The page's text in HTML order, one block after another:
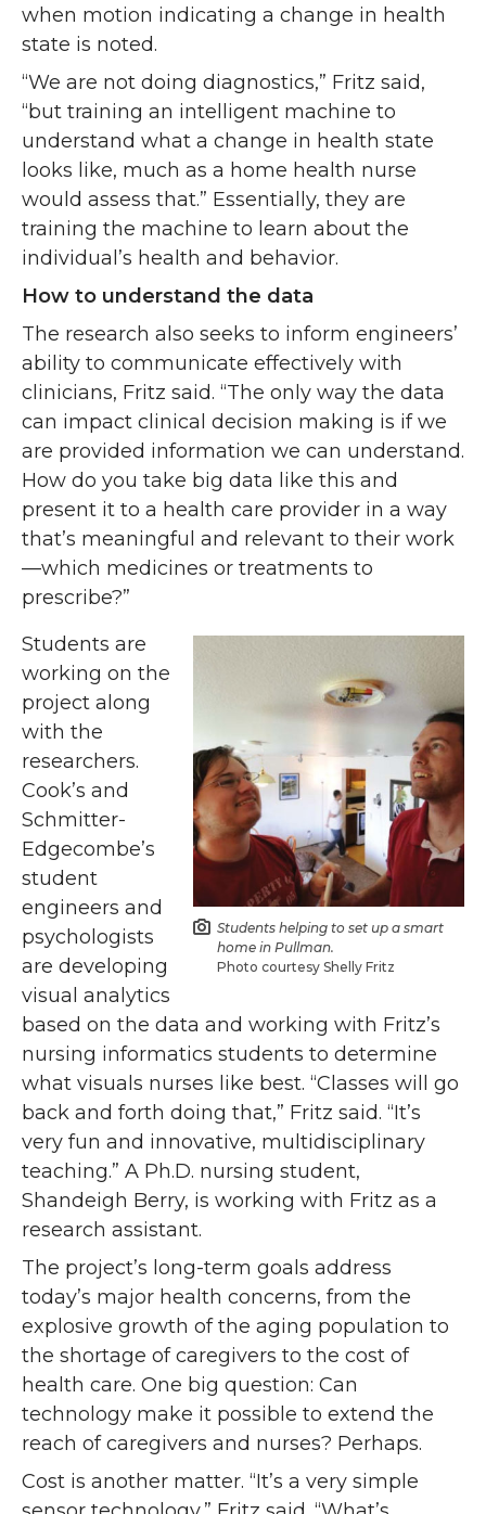
when motion indicating a change in health
state is noted.
“We are not doing diagnostics,” Fritz said,
“but training an intelligent machine to
understand what a change in health state
looks like, much as a home health nurse
would assess that.” Essentially, they are
training the machine to learn about the
individual’s health and behavior.
How to understand the data
The research also seeks to inform engineers’
ability to communicate effectively with
clinicians, Fritz said. “The only way the data
can impact clinical decision making is if we
are provided information we can understand.
How do you take big data like this and
present it to a health care provider in a way
that’s meaningful and relevant to their work
—which medicines or treatments to
prescribe?”
Students helping to set up a smart
home in Pullman.
Photo courtesy Shelly Fritz
Students are
working on the
project along
with the
researchers.
Cook’s and
Schmitter-
Edgecombe’s
student
engineers and
psychologists
are developing
visual analytics
based on the data and working with Fritz’s
nursing informatics students to determine
what visuals nurses like best. “Classes will go
back and forth doing that,” Fritz said. “It’s
very fun and innovative, multidisciplinary
teaching.” A Ph.D. nursing student,
Shandeigh Berry, is working with Fritz as a
research assistant.
The project’s long-term goals address
today’s major health concerns, from the
explosive growth of the aging population to
the shortage of caregivers to the cost of
health care. One big question: Can
technology make it possible to extend the
reach of caregivers and nurses? Perhaps.
Cost is another matter. “It’s a very simple